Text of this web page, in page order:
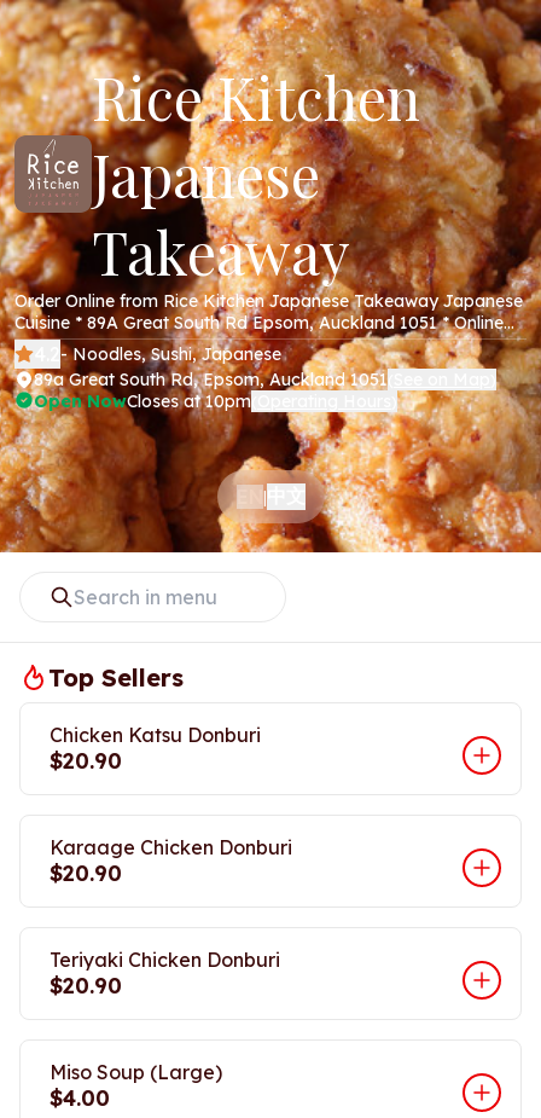
Rice Kitchen
Japanese
Takeaway
Order Online from Rice Kitchen Japanese Takeaway Japanese
Cuisine * 89A Great South Rd Epsom, Auckland 1051 * Online
Menu * Takeaway * Secure Online Payments *
- Noodles, Sushi, Japanese
89a Great South Rd, Epsom, Auckland 1051
Open NowCloses at 10pm
|
Top Sellers
Chicken Katsu Donburi
$20.90
Karaage Chicken Donburi
$20.90
Teriyaki Chicken Donburi
$20.90
Miso Soup (Large)
$4.00